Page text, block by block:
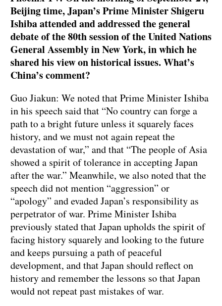
Beijing time, Japan’s Prime Minister Shigeru
Ishiba attended and addressed the general
debate of the 80th session of the United Nations
General Assembly in New York, in which he
shared his view on historical issues. What’s
China’s comment?
Guo Jiakun: We noted that Prime Minister Ishiba
in his speech said that “No country can forge a
path to a bright future unless it squarely faces
history, and we must not again repeat the
devastation of war,” and that “The people of Asia
showed a spirit of tolerance in accepting Japan
after the war.” Meanwhile, we also noted that the
speech did not mention “aggression” or
“apology” and evaded Japan’s responsibility as
perpetrator of war. Prime Minister Ishiba
previously stated that Japan upholds the spirit of
facing history squarely and looking to the future
and keeps pursuing a path of peaceful
development, and that Japan should reflect on
history and remember the lessons so that Japan
would not repeat past mistakes of war.